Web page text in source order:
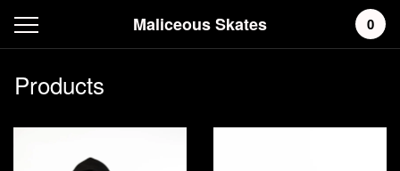
Maliceous Skates 0
Products